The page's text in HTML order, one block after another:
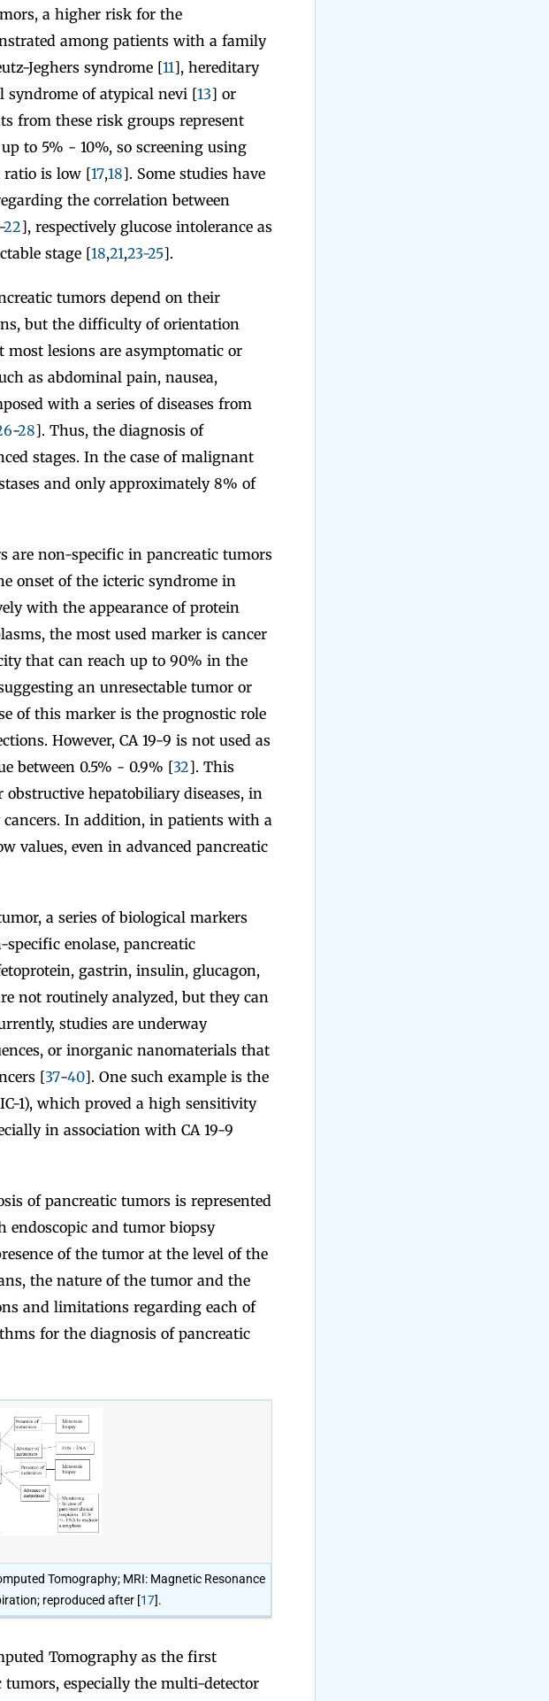
a higher risk for the
among patients with a family
Jeghers syndrome [11], hereditary
syndrome of atypical nevi [13] or
from these risk groups represent
to 5% - 10%, so screening using
ratio is low [17,18]. Some studies have
the correlation between
-22], respectively glucose intolerance as
stage [18,21,23-25].
tumors depend on their
but the difficulty of orientation
lesions are asymptomatic or
as abdominal pain, nausea,
with a series of diseases from
-28]. Thus, the diagnosis of
stages. In the case of malignant
and only approximately 8% of
are non-specific in pancreatic tumors
onset of the icteric syndrome in
with the appearance of protein
the most used marker is cancer
that can reach up to 90% in the
an unresectable tumor or
of this marker is the prognostic role
However, CA 19-9 is not used as
between 0.5% - 0.9% [32]. This
hepatobiliary diseases, in
cancers. In addition, in patients with a
values, even in advanced pancreatic
a series of biological markers
enolase, pancreatic
gastrin, insulin, glucagon,
not routinely analyzed, but they can
studies are underway
or inorganic nanomaterials that
[37-40]. One such example is the
1), which proved a high sensitivity
in association with CA 19-9
of pancreatic tumors is represented
endoscopic and tumor biopsy
of the tumor at the level of the
the nature of the tumor and the
and limitations regarding each of
for the diagnosis of pancreatic
Tomography; MRI: Magnetic Resonance
reproduced after [17].
Tomography as the first
especially the multi-detector